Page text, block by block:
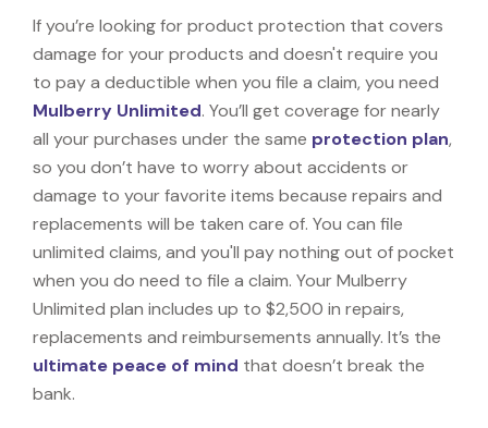
If you’re looking for product protection that covers
damage for your products and doesn't require you
to pay a deductible when you file a claim, you need
Mulberry Unlimited. You’ll get coverage for nearly
all your purchases under the same protection plan,
so you don’t have to worry about accidents or
damage to your favorite items because repairs and
replacements will be taken care of. You can file
unlimited claims, and you'll pay nothing out of pocket
when you do need to file a claim. Your Mulberry
Unlimited plan includes up to $2,500 in repairs,
replacements and reimbursements annually. It’s the
ultimate peace of mind that doesn’t break the
bank.